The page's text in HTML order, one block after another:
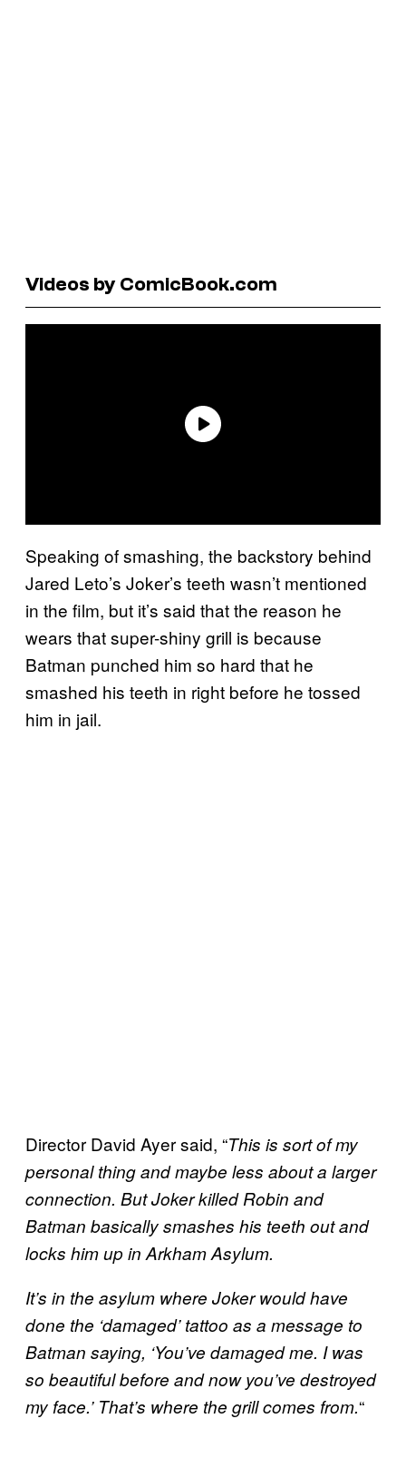
Videos by ComicBook.com
Speaking of smashing, the backstory behind
Jared Leto’s Joker’s teeth wasn’t mentioned
in the film, but it’s said that the reason he
wears that super-shiny grill is because
Batman punched him so hard that he
smashed his teeth in right before he tossed
him in jail.
Director David Ayer said, “This is sort of my
personal thing and maybe less about a larger
connection. But Joker killed Robin and
Batman basically smashes his teeth out and
locks him up in Arkham Asylum.
It’s in the asylum where Joker would have
done the ‘damaged’ tattoo as a message to
Batman saying, ‘You’ve damaged me. I was
so beautiful before and now you’ve destroyed
my face.’ That’s where the grill comes from.“